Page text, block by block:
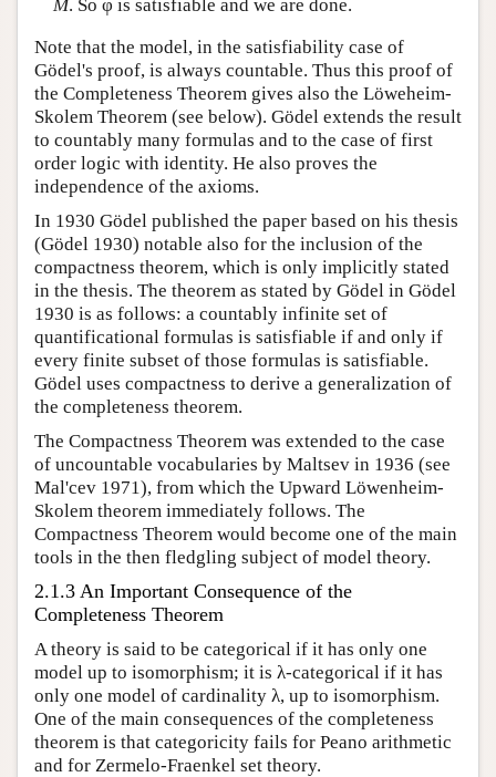
M. So φ is satisfiable and we are done.
Note that the model, in the satisfiability case of
Gödel's proof, is always countable. Thus this proof of
the Completeness Theorem gives also the Löweheim-
Skolem Theorem (see below). Gödel extends the result
to countably many formulas and to the case of first
order logic with identity. He also proves the
independence of the axioms.
In 1930 Gödel published the paper based on his thesis
(Gödel 1930) notable also for the inclusion of the
compactness theorem, which is only implicitly stated
in the thesis. The theorem as stated by Gödel in Gödel
1930 is as follows: a countably infinite set of
quantificational formulas is satisfiable if and only if
every finite subset of those formulas is satisfiable.
Gödel uses compactness to derive a generalization of
the completeness theorem.
The Compactness Theorem was extended to the case
of uncountable vocabularies by Maltsev in 1936 (see
Mal'cev 1971), from which the Upward Löwenheim-
Skolem theorem immediately follows. The
Compactness Theorem would become one of the main
tools in the then fledgling subject of model theory.
2.1.3 An Important Consequence of the
Completeness Theorem
A theory is said to be categorical if it has only one
model up to isomorphism; it is λ-categorical if it has
only one model of cardinality λ, up to isomorphism.
One of the main consequences of the completeness
theorem is that categoricity fails for Peano arithmetic
and for Zermelo-Fraenkel set theory.